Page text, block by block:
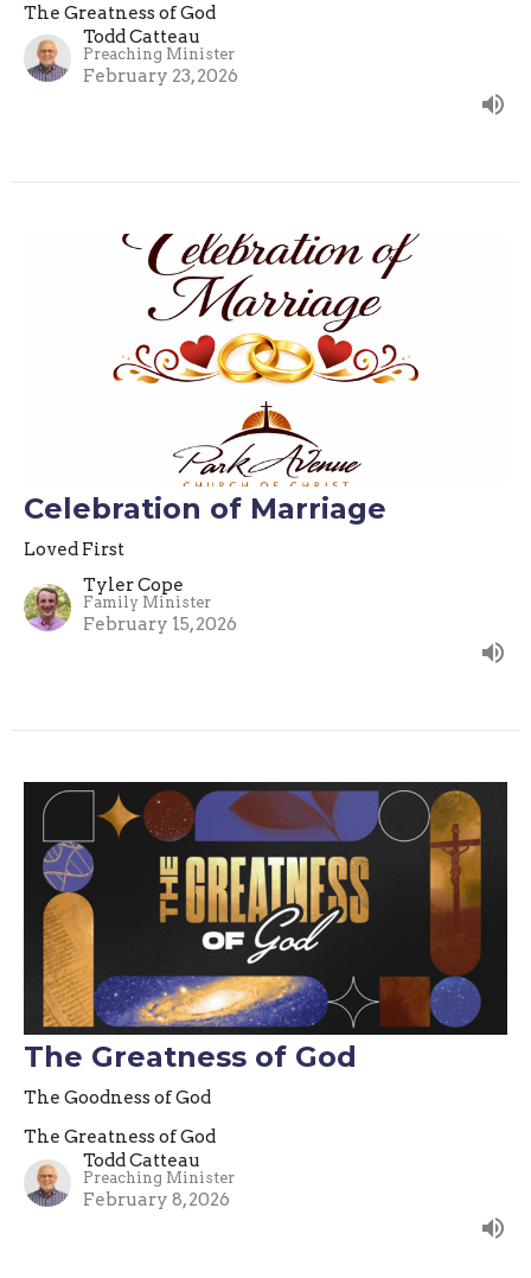
The Greatness of God
Todd Catteau
Preaching Minister
February 23, 2026
Celebration of Marriage
Loved First
Tyler Cope
Family Minister
February 15, 2026
The Greatness of God
The Goodness of God
The Greatness of God
Todd Catteau
Preaching Minister
February 8, 2026